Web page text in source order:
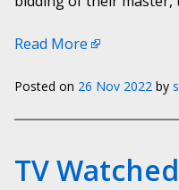
Read More
Posted on 26 Nov 2022 by
TV